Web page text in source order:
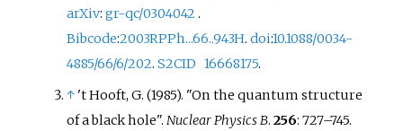
arXiv: gr-qc/0304042 .
Bibcode:2003RPPh...66..943H.doi:10.1088/0034-
4885/66/6/202.S2CID 16668175.
↑ 't Hooft, G. (1985). "On the quantum structure
of a black hole".Nuclear Physics B.256:727–745.